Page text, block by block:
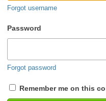
Forgot username
Password
Forgot password
Remember me on this